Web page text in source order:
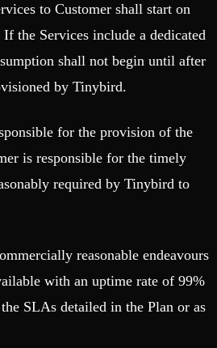
to Customer shall start on
the Services include a dedicated
shall not begin until after
by Tinybird.
for the provision of the
is responsible for the timely
required by Tinybird to
reasonable endeavours
with an uptime rate of 99%
SLAs detailed in the Plan or as